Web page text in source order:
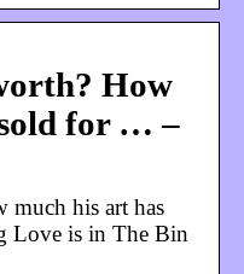
How
for … –
much his art has
Love is in The Bin